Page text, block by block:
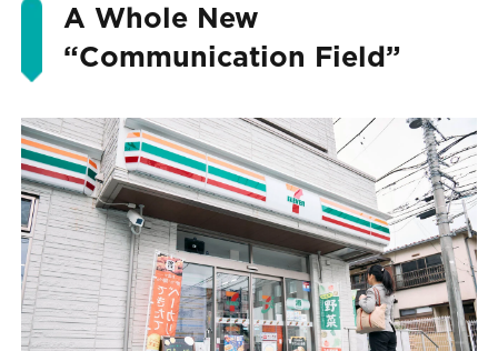
A Whole New
“Communication Field”